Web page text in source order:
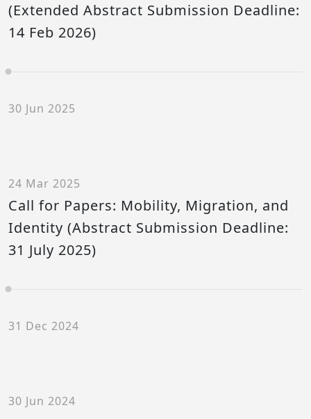
(Extended Abstract Submission Deadline:
14 Feb 2026)
30 Jun 2025
24 Mar 2025
Call for Papers: Mobility, Migration, and
Identity (Abstract Submission Deadline:
31 July 2025)
31 Dec 2024
30 Jun 2024